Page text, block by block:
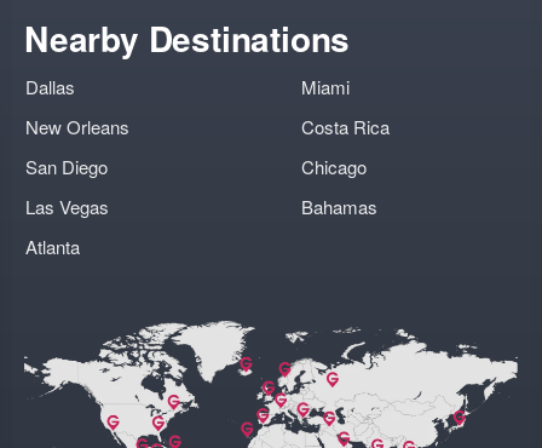
Nearby Destinations
Dallas
New Orleans
San Diego
Las Vegas
Atlanta
Miami
Costa Rica
Chicago
Bahamas